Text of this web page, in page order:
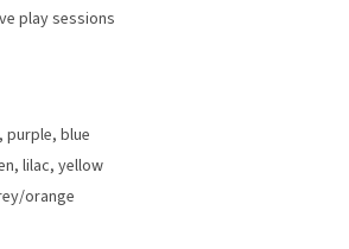
play sessions
purple, blue
lilac, yellow
orange